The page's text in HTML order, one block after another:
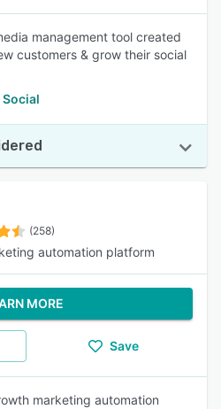
management tool created
customers & grow their social
(258)
automation platform
MORE
Save
marketing automation